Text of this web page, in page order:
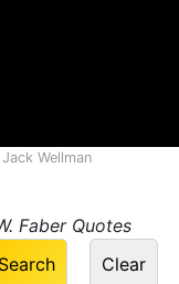
Wellman
Faber Quotes